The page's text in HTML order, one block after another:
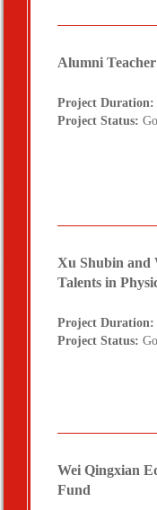
Alumni
Project Duration:
Project Status:
Xu Shubin and
Talents in
Project Duration:
Project Status:
Wei Qingxian
Fund